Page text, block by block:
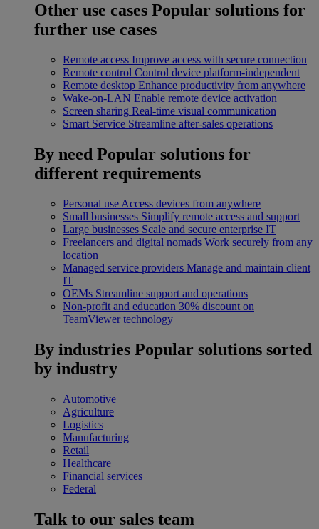
Other use cases Popular solutions for
further use cases
Remote access Improve access with secure connection
Remote control Control device platform-independent
Remote desktop Enhance productivity from anywhere
Wake-on-LAN Enable remote device activation
Screen sharing Real-time visual communication
Smart Service Streamline after-sales operations
By need Popular solutions for
different requirements
Personal use Access devices from anywhere
Small businesses Simplify remote access and support
Large businesses Scale and secure enterprise IT
Freelancers and digital nomads Work securely from any
location
Managed service providers Manage and maintain client
IT
OEMs Streamline support and operations
Non-profit and education 30% discount on
TeamViewer technology
By industries Popular solutions sorted
by industry
Automotive
Agriculture
Logistics
Manufacturing
Retail
Healthcare
Financial services
Federal
Talk to our sales team